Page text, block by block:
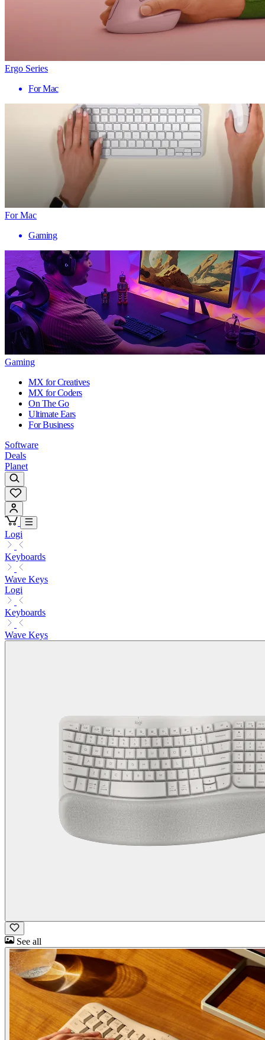
Ergo Series
For Mac
For Mac
Gaming
Gaming
MX for Creatives
MX for Coders
On The Go
Ultimate Ears
For Business
Software
Deals
Planet
Logi
Keyboards
Wave Keys
Logi
Keyboards
Wave Keys
See all